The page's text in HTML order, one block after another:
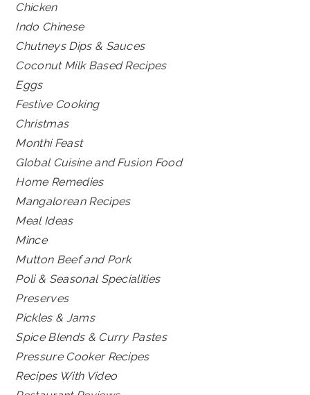
Chicken
Indo Chinese
Chutneys Dips & Sauces
Coconut Milk Based Recipes
Eggs
Festive Cooking
Christmas
Monthi Feast
Global Cuisine and Fusion Food
Home Remedies
Mangalorean Recipes
Meal Ideas
Mince
Mutton Beef and Pork
Poli & Seasonal Specialities
Preserves
Pickles & Jams
Spice Blends & Curry Pastes
Pressure Cooker Recipes
Recipes With Video